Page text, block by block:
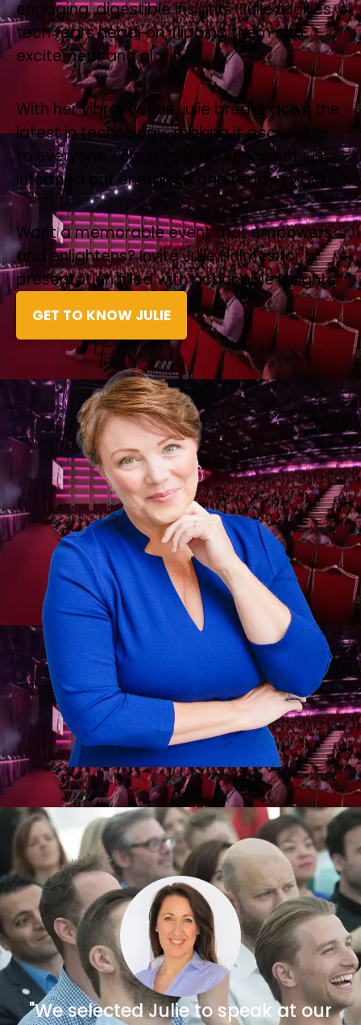
engaging, digestible insights. Julie tackles
tech fears head-on, flipping them into
excitement and clarity.
With her vibrant style, julie breaks down the
latest in technology, making it accessible
to everyone. Leave your audience not just
informed but energized and ready to act.
Want a memorable event that empowers
and enlightens? Invite Julie Holmes for a
presentation filled with actionable insights.
GET TO KNOW JULIE
"We selected Julie to speak at our